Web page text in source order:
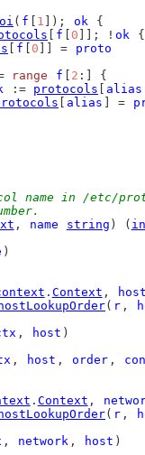
( f 1 ]); ok {
f 0 ]]; ! ok {
f 0 ]] =
proto
range f 2 :] {
:= protocols alias
alias ] =
name in /etc/
, name string ) (
)
. Context , host
hostLookupOrder( r ,
, host )
, host , order ,
. Context ,
hostLookupOrder( r ,
, network , host )